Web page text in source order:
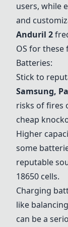
users, while
and
Anduril 2
OS for these
Batteries:
Stick to
Samsung,
risks of fires
cheap
Higher
some
reputable
18650 cells.
Charging
like
can be a